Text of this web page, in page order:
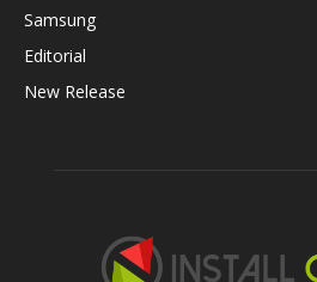
Samsung
Editorial
New Release